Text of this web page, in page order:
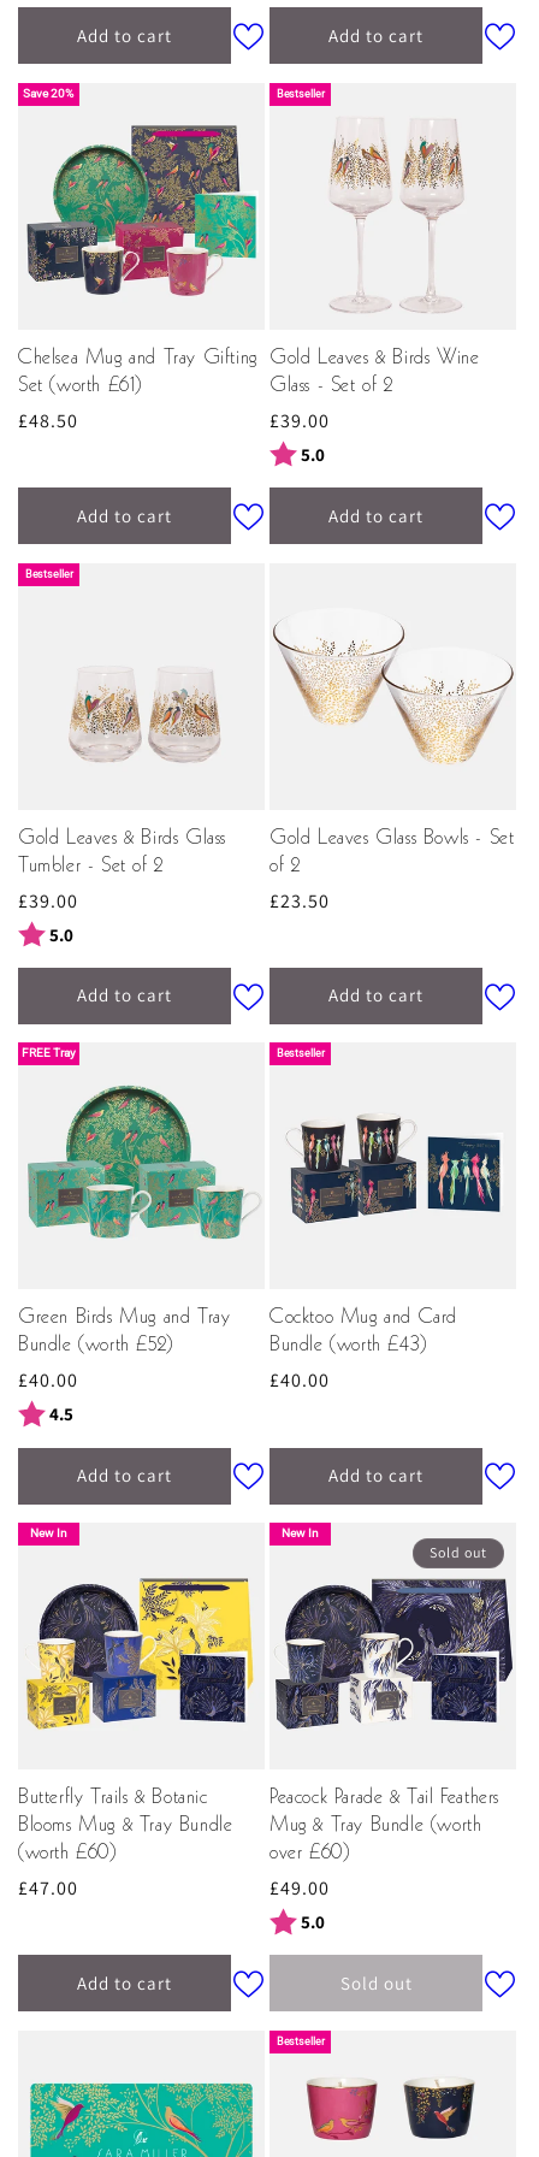
Add to cart Add to cart
Save 20%
Chelsea Mug and Tray Gifting
Set (worth £61)
Regular
£48.50
Add to cart
Bestseller
Gold Leaves & Birds Wine
Glass - Set of 2
Regular
price
£39.00
Rating:
5.0
Add to cart
Bestseller
Gold Leaves & Birds Glass
Tumbler - Set of 2
Regular
price
£39.00
Rating:
5.0
Add to cart
Gold Leaves Glass Bowls - Set
of 2
Regular
£23.50
Add to cart
FREE Tray
Green Birds Mug and Tray
Bundle (worth £52)
Regular
price
£40.00
Rating:
4.5
Add to cart
Bestseller
Cocktoo Mug and Card
Bundle (worth £43)
Regular
£40.00
Add to cart
New In
Butterfly Trails & Botanic
Blooms Mug & Tray Bundle
(worth £60)
Regular
£47.00
Add to cart
New In
Sold out
Peacock Parade & Tail Feathers
Mug & Tray Bundle (worth
over £60)
Regular
price
£49.00
Rating:
5.0
Sold out
Bestseller